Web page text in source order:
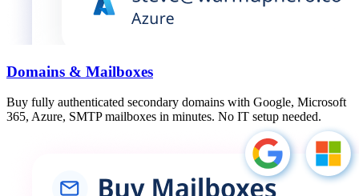
Domains & Mailboxes
Buy fully authenticated secondary domains with Google, Microsoft
365, Azure, SMTP mailboxes in minutes. No IT setup needed.